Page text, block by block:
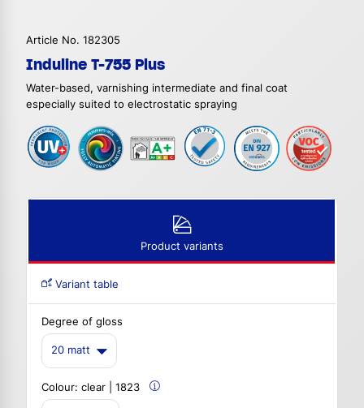
Article No. 182305
Induline T-755 Plus
Water-based, varnishing intermediate and final coat
especially suited to electrostatic spraying
Product variants
Variant table
Degree of gloss
20 matt
Colour: clear | 1823